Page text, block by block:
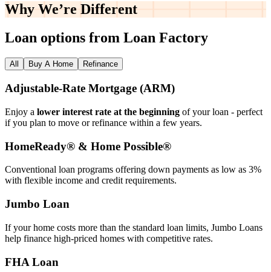
Why We’re Different
Loan options from Loan Factory
All Buy A Home Refinance
Adjustable‑Rate Mortgage (ARM)
Enjoy a lower interest rate at the beginning of your loan - perfect
if you plan to move or refinance within a few years.
HomeReady® & Home Possible®
Conventional loan programs offering down payments as low as 3%
with flexible income and credit requirements.
Jumbo Loan
If your home costs more than the standard loan limits, Jumbo Loans
help finance high‑priced homes with competitive rates.
FHA Loan